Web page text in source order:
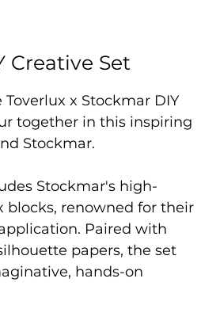
Creative Set
x Stockmar DIY
together in this inspiring
Stockmar.
Stockmar's high-
blocks, renowned for their
Paired with
papers, the set
hands-on